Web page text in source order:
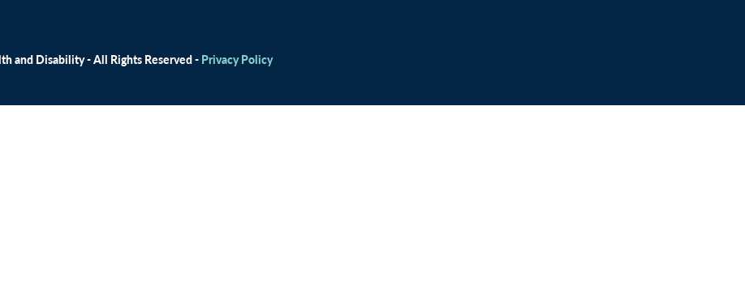
and Disability - All Rights Reserved - Privacy Policy